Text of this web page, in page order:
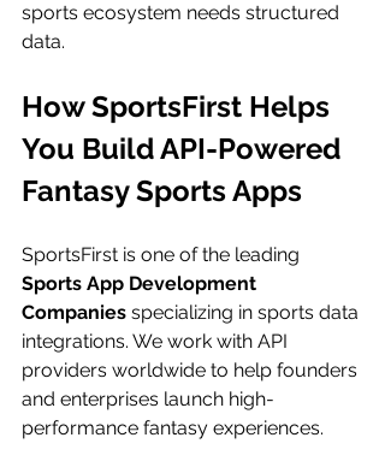
sports ecosystem needs structured
data.
How SportsFirst Helps
You Build API-Powered
Fantasy Sports Apps
SportsFirst is one of the leading
Sports App Development
Companies specializing in sports data
integrations. We work with API
providers worldwide to help founders
and enterprises launch high-
performance fantasy experiences.